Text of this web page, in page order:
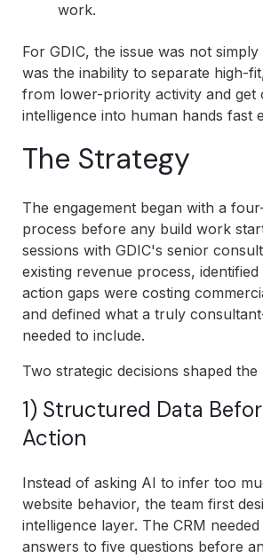
work.
For GDIC, the issue was not
was the inability to separate high-
from lower-priority activity and get
intelligence into human hands fast
The Strategy
The engagement began with a
process before any build work
sessions with GDIC's senior
existing revenue process,
action gaps were costing
and defined what a truly
needed to include.
Two strategic decisions shaped the
1) Structured Data
Action
Instead of asking AI to infer too
website behavior, the team first
intelligence layer. The CRM
answers to five questions before